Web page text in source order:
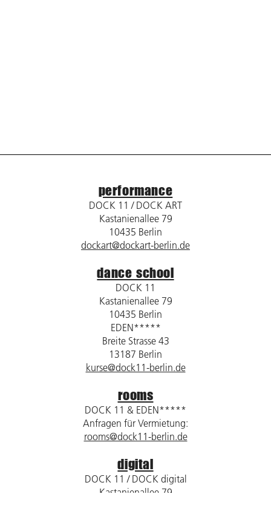
performance
DOCK 11 / DOCK ART
Kastanienallee 79
10435 Berlin
dockart@dockart-berlin.de
dance school
DOCK 11
Kastanienallee 79
10435 Berlin
EDEN*****
Breite Strasse 43
13187 Berlin
kurse@dock11-berlin.de
rooms
DOCK 11 & EDEN*****
Anfragen für Vermietung:
rooms@dock11-berlin.de
digital
DOCK 11 / DOCK digital
Kastanienallee 79